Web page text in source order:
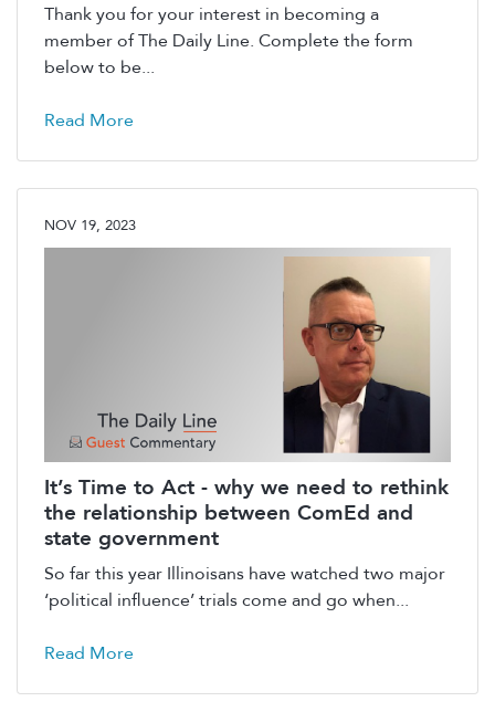
Thank you for your interest in becoming a
member of The Daily Line. Complete the form
below to be...
Read More
NOV 19, 2023
It’s Time to Act - why we need to rethink
the relationship between ComEd and
state government
So far this year Illinoisans have watched two major
‘political influence’ trials come and go when...
Read More